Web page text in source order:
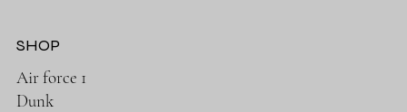
SHOP
Air force 1
Dunk